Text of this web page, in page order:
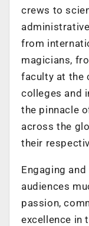
crews to
from
magicians,
faculty at the
colleges and
the pinnacle
across the
their
Engaging
audiences
passion,
excellence in